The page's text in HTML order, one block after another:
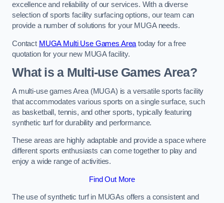
excellence and reliability of our services. With a diverse
selection of sports facility surfacing options, our team can
provide a number of solutions for your MUGA needs.
Contact MUGA Multi Use Games Area today for a free
quotation for your new MUGA facility.
What is a Multi-use Games Area?
A multi-use games Area (MUGA) is a versatile sports facility
that accommodates various sports on a single surface, such
as basketball, tennis, and other sports, typically featuring
synthetic turf for durability and performance.
These areas are highly adaptable and provide a space where
different sports enthusiasts can come together to play and
enjoy a wide range of activities.
Find Out More
The use of synthetic turf in MUGAs offers a consistent and